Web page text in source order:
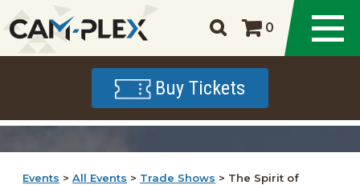
0
Buy Tickets
Events >All Events > Trade Shows > The Spirit of